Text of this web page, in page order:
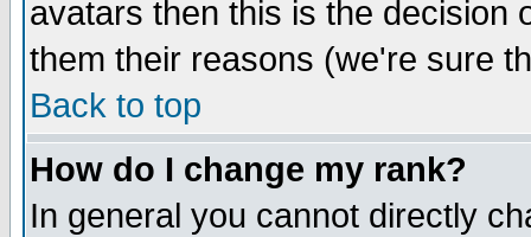
avatars then this is the decision
them their reasons (we're sure
Back to top
How do I change my rank?
In general you cannot directly